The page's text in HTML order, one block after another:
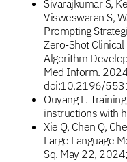
Sivarajkumar S,
Visweswaran S,
Prompting
Zero-Shot Clinical
Algorithm
Med Inform.
doi:10.2196/
Ouyang L.
instructions with
Xie Q, Chen Q,
Large Language
Sq. May 22,